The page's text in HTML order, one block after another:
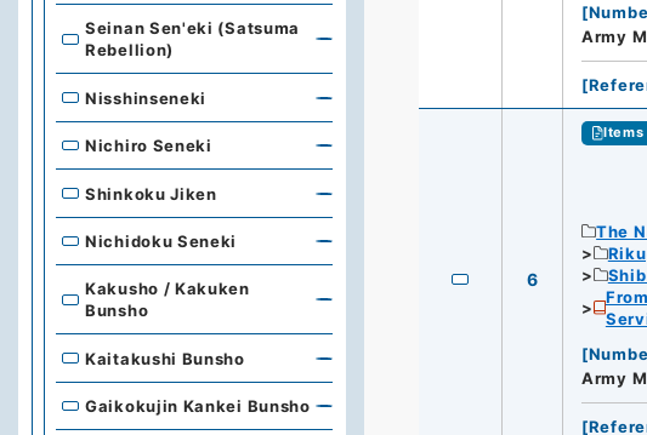
[
Army
[
6
Items
The
[
Army
[
Seinan Sen'eki (Satsuma
Rebellion)
Nisshinseneki
Nichiro Seneki
Shinkoku Jiken
Nichidoku Seneki
Kakusho / Kakuken
Bunsho
Kaitakushi Bunsho
Gaikokujin Kankei Bunsho